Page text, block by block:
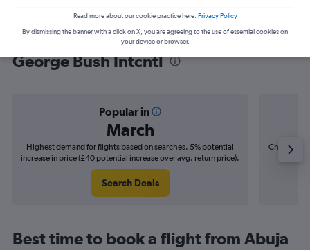
Find flight deals from Abuja to
George Bush Intcntl
Popular in
March
Highest demand for flights based on searches. 5% potential
increase in price (£40 potential increase over avg. return price).
Search Deals
Cheapest
Best time to book a flight from Abuja
Read more about our cookie practice here. Privacy Policy
By dismissing the banner with a click on X, you are agreeing to the use of essential cookies on
your device or browser.